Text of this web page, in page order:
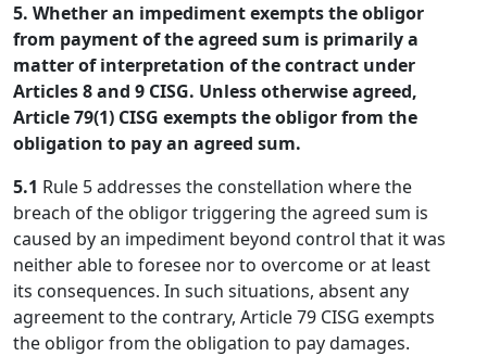
5. Whether an impediment exempts the obligor
from payment of the agreed sum is primarily a
matter of interpretation of the contract under
Articles 8 and 9 CISG. Unless otherwise agreed,
Article 79(1) CISG exempts the obligor from the
obligation to pay an agreed sum.
5.1 Rule 5 addresses the constellation where the
breach of the obligor triggering the agreed sum is
caused by an impediment beyond control that it was
neither able to foresee nor to overcome or at least
its consequences. In such situations, absent any
agreement to the contrary, Article 79 CISG exempts
the obligor from the obligation to pay damages.